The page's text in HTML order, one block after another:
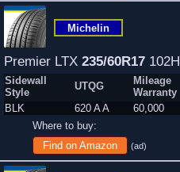
Michelin
Premier LTX 235/60R17 102H
Sidewall
Style
UTQG
Mileage
Warranty
BLK
620 A A 60,000
Where to buy:
Find on Amazon
(ad)